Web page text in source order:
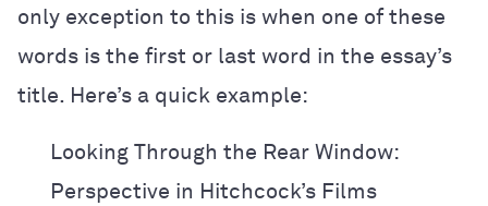
only exception to this is when one of these
words is the first or last word in the essay’s
title. Here’s a quick example:
Looking Through the Rear Window:
Perspective in Hitchcock’s Films